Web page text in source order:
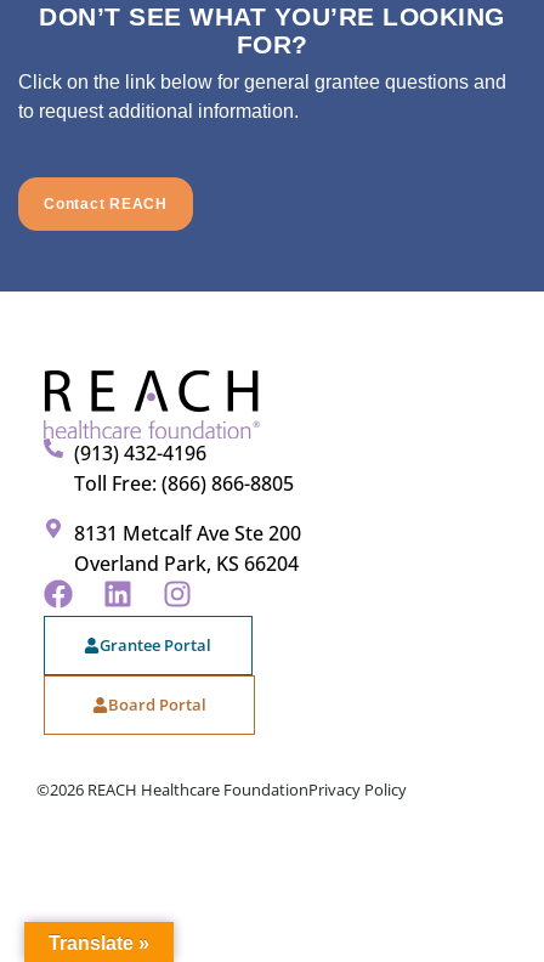
DON’T SEE WHAT YOU’RE LOOKING
FOR?
Click on the link below for general grantee questions and
to request additional information.
Contact REACH
(913) 432-4196
Toll Free: (866) 866-8805
8131 Metcalf Ave Ste 200
Overland Park, KS 66204
Grantee Portal
Board Portal
©2026 REACH Healthcare FoundationPrivacy Policy
Translate »